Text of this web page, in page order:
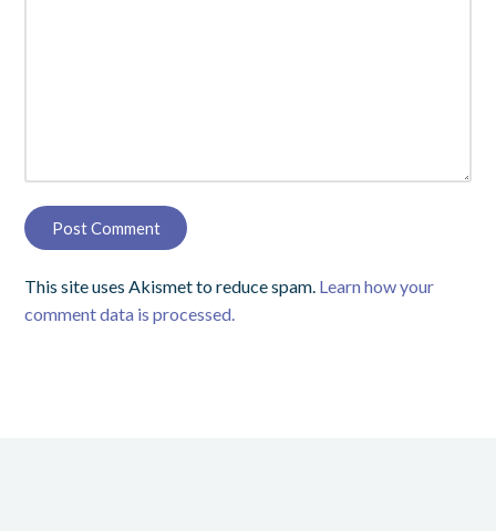
This site uses Akismet to reduce spam. Learn how your
comment data is processed.